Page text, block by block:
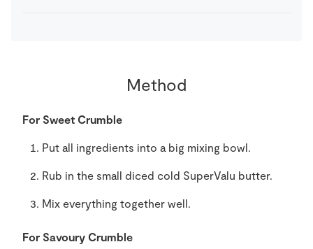
Method
For Sweet Crumble
Put all ingredients into a big mixing bowl.
Rub in the small diced cold SuperValu butter.
Mix everything together well.
For Savoury Crumble